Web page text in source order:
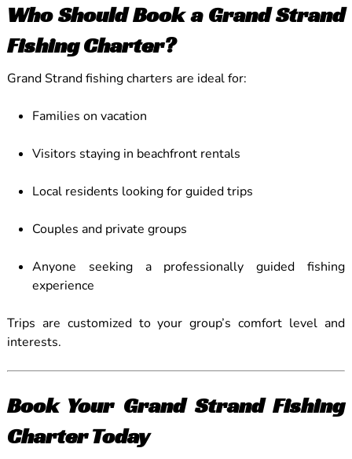
Who Should Book a Grand Strand
Fishing Charter?
Grand Strand fishing charters are ideal for:
Families on vacation
Visitors staying in beachfront rentals
Local residents looking for guided trips
Couples and private groups
Anyone seeking a professionally guided fishing
experience
Trips are customized to your group’s comfort level and
interests.
Book Your Grand Strand Fishing
Charter Today